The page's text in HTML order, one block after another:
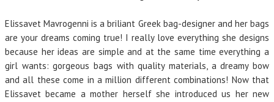
Elissavet Mavrogenni is a briliant Greek bag-designer and her bags
are your dreams coming true! I really love everything she designs
because her ideas are simple and at the same time everything a
girl wants: gorgeous bags with quality materials, a dreamy bow
and all these come in a million different combinations! Now that
Elissavet became a mother herself she introduced us her new